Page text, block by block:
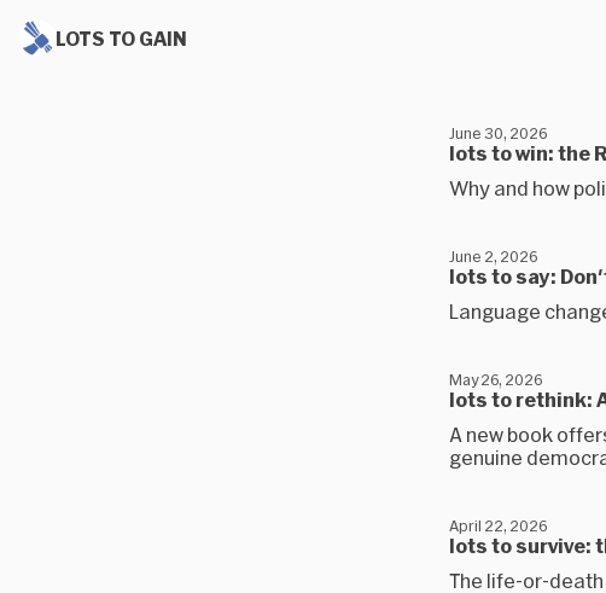
LOTS TO GAIN
lots to win: the
June 30, 2026
Why and how
lots to say:
June 2, 2026
Language
lots to rethink:
May 26, 2026
A new book
genuine
lots to survive:
April 22, 2026
The life-or-